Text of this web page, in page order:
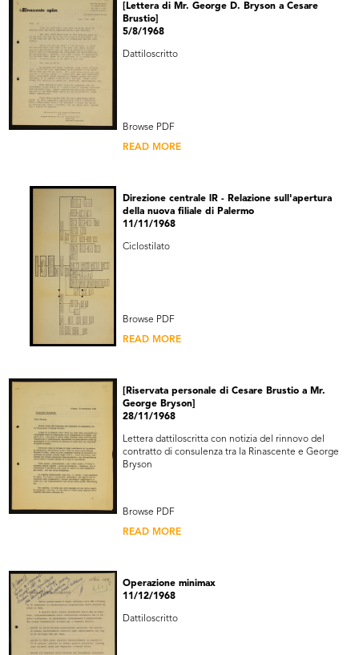
[Lettera di Mr. George D. Bryson a Cesare
Brustio]
5/8/1968
Dattiloscritto
Browse PDF
READ MORE
Direzione centrale lR - Relazione sull'apertura
della nuova filiale di Palermo
11/11/1968
Ciclostilato
Browse PDF
READ MORE
[Riservata personale di Cesare Brustio a Mr.
George Bryson]
28/11/1968
Lettera dattiloscritta con notizia del rinnovo del
contratto di consulenza tra la Rinascente e George
Bryson
Browse PDF
READ MORE
Operazione minimax
11/12/1968
Dattiloscritto